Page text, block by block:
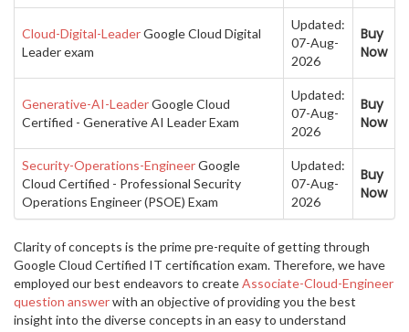
Cloud-Digital-LeaderGoogle Cloud Digital
Leader exam
Updated:
07-Aug-
2026
Buy
Now
Generative-AI-LeaderGoogle Cloud
Certified - Generative AI Leader Exam
Updated:
07-Aug-
2026
Buy
Now
Security-Operations-EngineerGoogle
Cloud Certified - Professional Security
Operations Engineer (PSOE) Exam
Updated:
07-Aug-
2026
Buy
Now
Clarity of concepts is the prime pre-requite of getting through
Google Cloud Certified IT certification exam. Therefore, we have
employed our best endeavors to createAssociate-Cloud-Engineer
question answerwith an objective of providing you the best
insight into the diverse concepts in an easy to understand